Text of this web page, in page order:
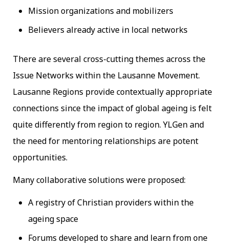
Mission organizations and mobilizers
Believers already active in local networks
There are several cross-cutting themes across the
Issue Networks within the Lausanne Movement.
Lausanne Regions provide contextually appropriate
connections since the impact of global ageing is felt
quite differently from region to region. YLGen and
the need for mentoring relationships are potent
opportunities.
Many collaborative solutions were proposed:
A registry of Christian providers within the
ageing space
Forums developed to share and learn from one